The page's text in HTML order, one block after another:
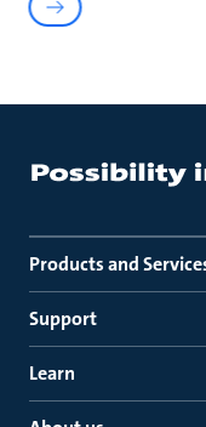
Products and
Support
Learn